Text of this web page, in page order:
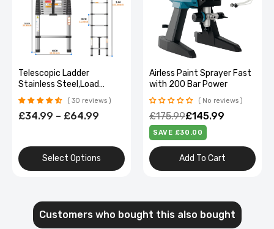
Heavy-Duty Lockable 5-
Drawer Tool Cabinet on
Wheels
No reviews
£169.99 £101.99
Add To Cart
Telescopic Ladder
Stainless Steel,Load
150Kg, Convenient
Extendable ,For Pulling
Walls, Changing Light
Bulbs,Repairing Roofs,Rv
30 reviews
£34.99 – £64.99
Select Options
Customers who bought this also bought